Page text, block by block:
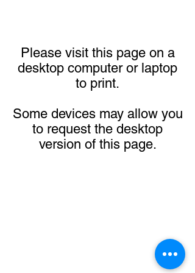
Please visit this page on a
desktop computer or laptop
to print.
Some devices may allow you
to request the desktop
version of this page.